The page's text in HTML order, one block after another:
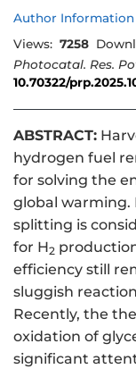
Author Information
Views: 7258
Photocatal. Res.
10.70322/
ABSTRACT:
hydrogen fuel
for solving the
global warming.
splitting is
for H2
efficiency still
sluggish
Recently, the
oxidation of
significant